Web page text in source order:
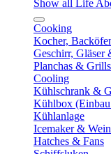
Show all Life
Cooking
Kocher,
Geschirr, Gläser
Planchas & Grills
Cooling
Kühlschrank &
Kühlbox
Kühlanlage
Icemaker &
Hatches & Fans